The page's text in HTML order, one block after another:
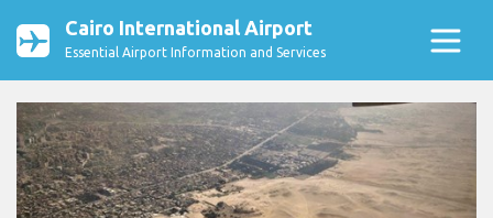
Cairo International Airport
Essential Airport Information and Services